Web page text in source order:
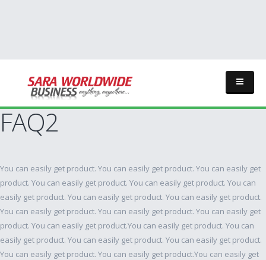
FAQ2
You can easily get product. You can easily get product. You can easily get
product. You can easily get product. You can easily get product. You can
easily get product. You can easily get product. You can easily get product.
You can easily get product. You can easily get product. You can easily get
product. You can easily get product.You can easily get product. You can
easily get product. You can easily get product. You can easily get product.
You can easily get product. You can easily get product.You can easily get